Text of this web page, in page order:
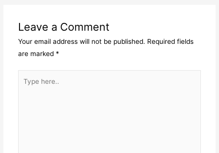
Leave a Comment
Your email address will not be published. Required fields
are marked *
here..